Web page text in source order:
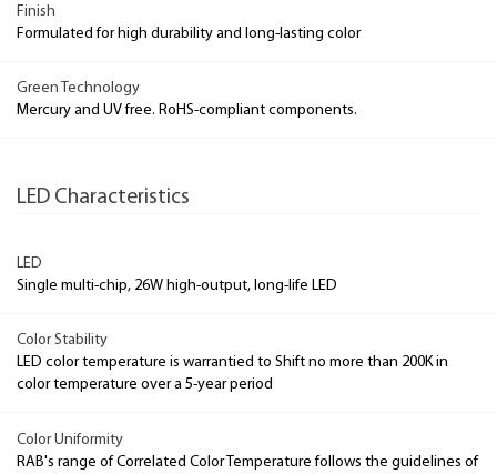
Finish
Formulated for high durability and long-lasting color
Green Technology
Mercury and UV free. RoHS-compliant components.
LED Characteristics
LED
Single multi-chip, 26W high-output, long-life LED
Color Stability
LED color temperature is warrantied to Shift no more than 200K in
color temperature over a 5-year period
Color Uniformity
RAB's range of Correlated Color Temperature follows the guidelines of